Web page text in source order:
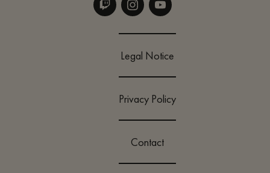
Legal Notice
Privacy Policy
Contact